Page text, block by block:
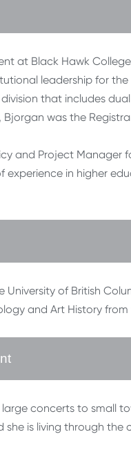
at Black Hawk
leadership for
that includes
was the
and Project Manager
experience in higher
of British
and Art History
concerts to small
she is living through